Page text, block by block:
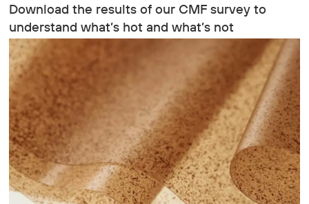
Download the results of our CMF survey to
understand what’s hot and what’s not